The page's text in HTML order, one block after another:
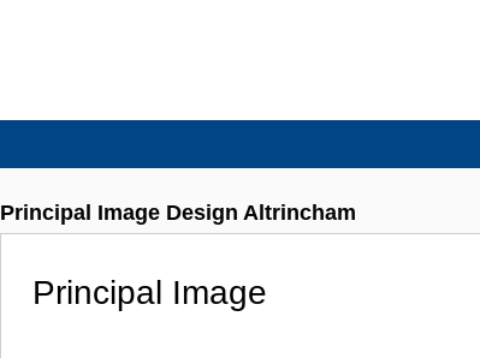
Principal Image Design Altrincham
Principal Image